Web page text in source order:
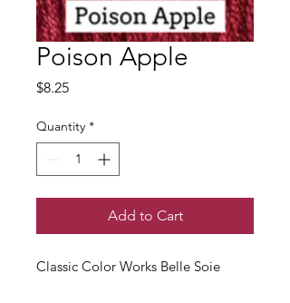
Poison Apple
$8.25Price
Quantity *
Add to Cart
Classic Color Works Belle Soie